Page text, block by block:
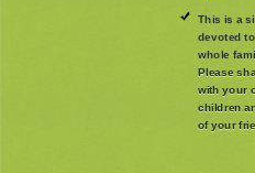
This is a
devoted
whole
Please
with your
children
of your